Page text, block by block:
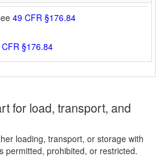
49 CFR §176.84
§176.84
for load, transport, and
loading, transport, or storage with
permitted, prohibited, or restricted.